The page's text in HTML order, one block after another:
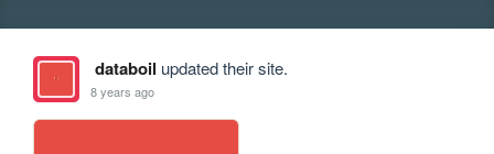
databoil updated their site.
8 years ago